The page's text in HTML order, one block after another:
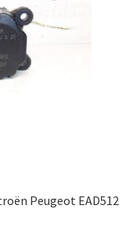
Peugeot EAD512